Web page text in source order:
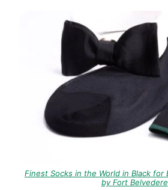
Finest Socks in the World in Black for
by Fort Belvedere